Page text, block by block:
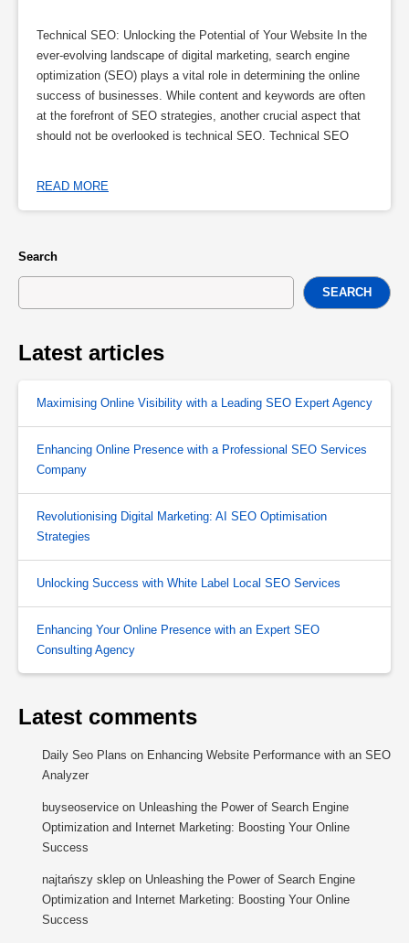
Technical SEO: Unlocking the Potential of Your Website In the
ever-evolving landscape of digital marketing, search engine
optimization (SEO) plays a vital role in determining the online
success of businesses. While content and keywords are often
at the forefront of SEO strategies, another crucial aspect that
should not be overlooked is technical SEO. Technical SEO
READ MORE
Search
SEARCH
Latest articles
Maximising Online Visibility with a Leading SEO Expert Agency
Enhancing Online Presence with a Professional SEO Services
Company
Revolutionising Digital Marketing: AI SEO Optimisation
Strategies
Unlocking Success with White Label Local SEO Services
Enhancing Your Online Presence with an Expert SEO
Consulting Agency
Latest comments
Daily Seo Plans on Enhancing Website Performance with an SEO
Analyzer
buyseoservice on Unleashing the Power of Search Engine
Optimization and Internet Marketing: Boosting Your Online
Success
najtańszy sklep on Unleashing the Power of Search Engine
Optimization and Internet Marketing: Boosting Your Online
Success